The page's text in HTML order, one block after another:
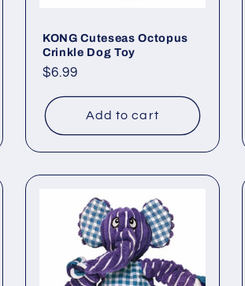
KONG Cuteseas Octopus
Crinkle Dog Toy
Regular
$6.99
Add to cart